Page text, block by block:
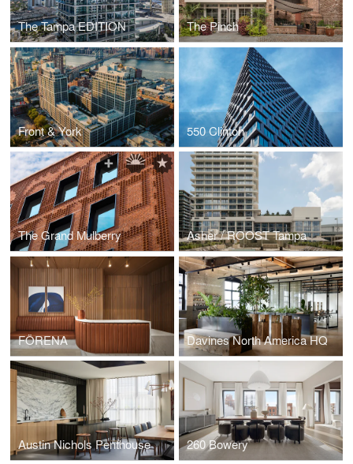
The Tampa EDITION The Pinch
Front & York 550 Clinton
The Grand Mulberry Asher / ROOST Tampa
FÖRENA Davines North America HQ
Austin Nichols Penthouse 260 Bowery